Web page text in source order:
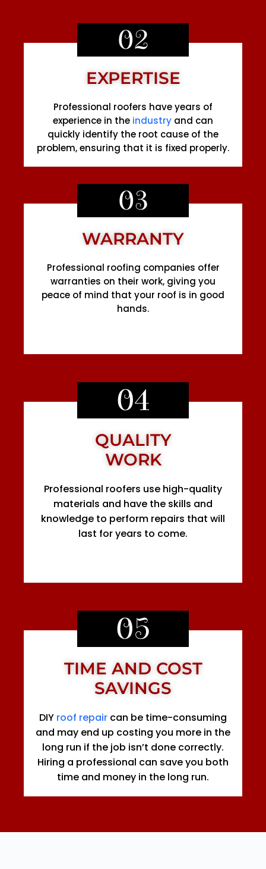
02
EXPERTISE
Professional roofers have years of
experience in the industry and can
quickly identify the root cause of the
problem, ensuring that it is fixed properly.
03
WARRANTY
Professional roofing companies offer
warranties on their work, giving you
peace of mind that your roof is in good
hands.
04
QUALITY
WORK
Professional roofers use high-quality
materials and have the skills and
knowledge to perform repairs that will
last for years to come.
05
TIME AND COST
SAVINGS
DIY roof repair can be time-consuming
and may end up costing you more in the
long run if the job isn’t done correctly.
Hiring a professional can save you both
time and money in the long run.